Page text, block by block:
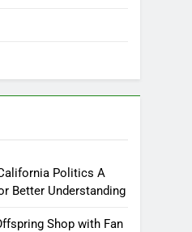
Politics A
Better Understanding
Shop with Fan